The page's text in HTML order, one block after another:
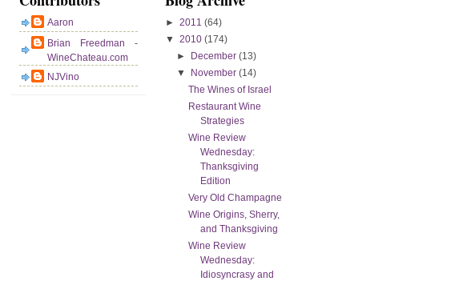
Aaron
Brian Freedman -
WineChateau.com
NJVino
► 2011 (64)
▼ 2010 (174)
►
December (13)
▼
November (14)
The Wines of Israel
Restaurant Wine
Strategies
Wine Review
Wednesday:
Thanksgiving
Edition
Very Old Champagne
Wine Origins, Sherry,
and Thanksgiving
Wine Review
Wednesday:
Idiosyncrasy and